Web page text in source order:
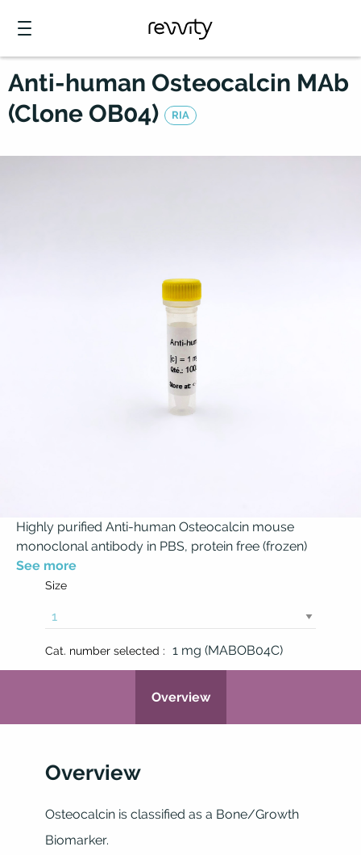
Anti-human Osteocalcin MAb
(Clone OB04)
RIA
Highly purified Anti-human Osteocalcin mouse
monoclonal antibody in PBS, protein free (frozen)
See more
Size
Cat. number selected : 1 mg (MABOB04C)
Overview
Overview
Osteocalcin is classified as a Bone/Growth
Biomarker.